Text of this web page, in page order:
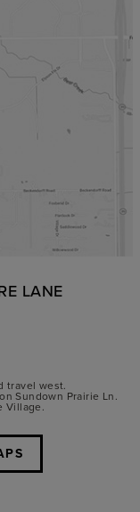
LANE
travel west.
Sundown Prairie Ln.
Village.